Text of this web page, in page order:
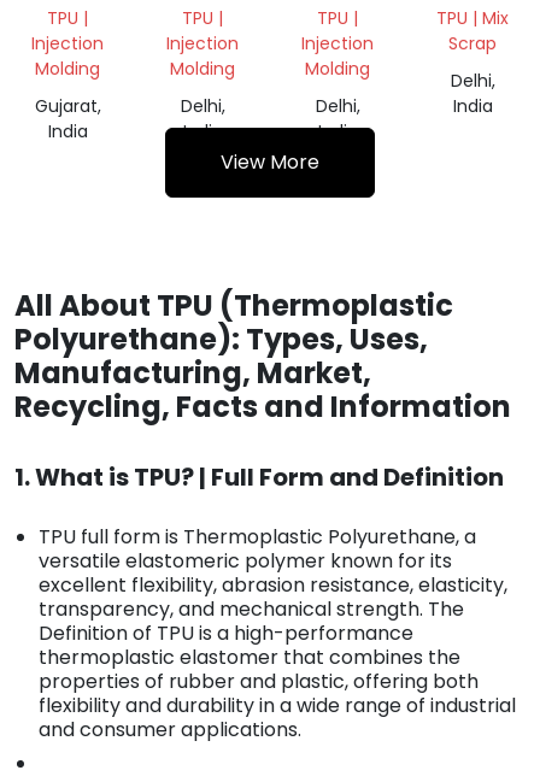
SCRAP
TPU |
Injection
Molding
Gujarat,
India
TPU |
Injection
Molding
Delhi,
India
TPU |
Injection
Molding
Delhi,
India
MIX
GRINDING
TPU | Mix
Scrap
Delhi,
India
View More
All About TPU (Thermoplastic
Polyurethane): Types, Uses,
Manufacturing, Market,
Recycling, Facts and Information
1. What is TPU? | Full Form and Definition
TPU full form is Thermoplastic Polyurethane, a
versatile elastomeric polymer known for its
excellent flexibility, abrasion resistance, elasticity,
transparency, and mechanical strength. The
Definition of TPU is a high-performance
thermoplastic elastomer that combines the
properties of rubber and plastic, offering both
flexibility and durability in a wide range of industrial
and consumer applications.